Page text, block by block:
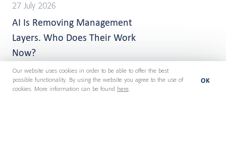
OK
Our website uses cookies in order to be able to offer the best
possible functionality. By using the website you agree to the use of
cookies. More information can be found
here.
27 July 2026
AI Is Removing Management
Layers. Who Does Their Work
Now?